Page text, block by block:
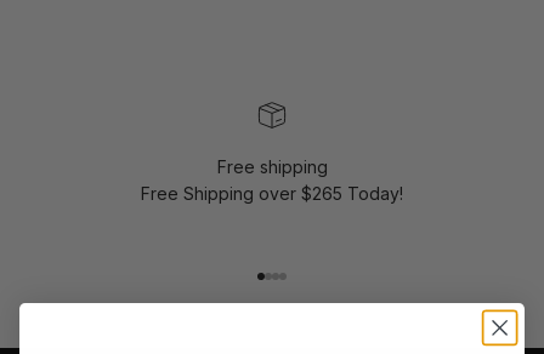
Free shipping
Free Shipping over $265 Today!